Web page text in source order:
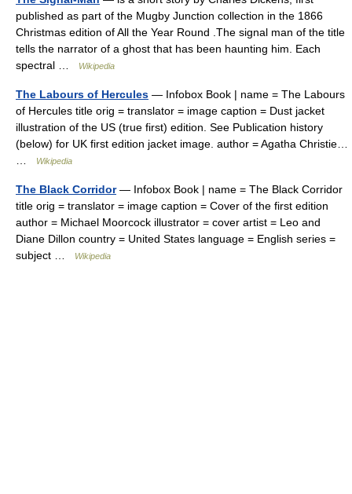
published as part of the Mugby Junction collection in the 1866
Christmas edition of All the Year Round .The signal man of the title
tells the narrator of a ghost that has been haunting him. Each
spectral …
Wikipedia
The Labours of Hercules — Infobox Book | name = The Labours
of Hercules title orig = translator = image caption = Dust jacket
illustration of the US (true first) edition. See Publication history
(below) for UK first edition jacket image. author = Agatha Christie…
Wikipedia
The Black Corridor— Infobox Book | name = The Black Corridor
title orig = translator = image caption = Cover of the first edition
author = Michael Moorcock illustrator = cover artist = Leo and
Diane Dillon country = United States language = English series =
subject …
Wikipedia